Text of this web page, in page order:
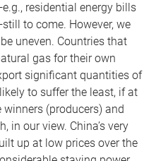
residential energy bills
to come. However, we
uneven. Countries that
gas for their own
significant quantities of
to suffer the least, if at
(producers) and
in our view. China’s very
up at low prices over the